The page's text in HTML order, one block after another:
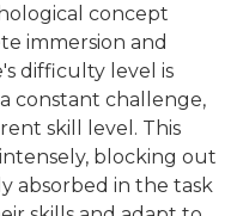
concept
immersion and
difficulty level is
constant challenge,
skill level. This
blocking out
absorbed in the task